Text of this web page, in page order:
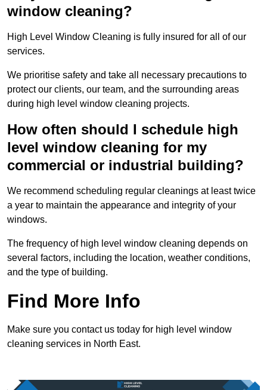
window cleaning?
High Level Window Cleaning is fully insured for all of our
services.
We prioritise safety and take all necessary precautions to
protect our clients, our team, and the surrounding areas
during high level window cleaning projects.
How often should I schedule high
level window cleaning for my
commercial or industrial building?
We recommend scheduling regular cleanings at least twice
a year to maintain the appearance and integrity of your
windows.
The frequency of high level window cleaning depends on
several factors, including the location, weather conditions,
and the type of building.
Find More Info
Make sure you contact us today for high level window
cleaning services in North East.